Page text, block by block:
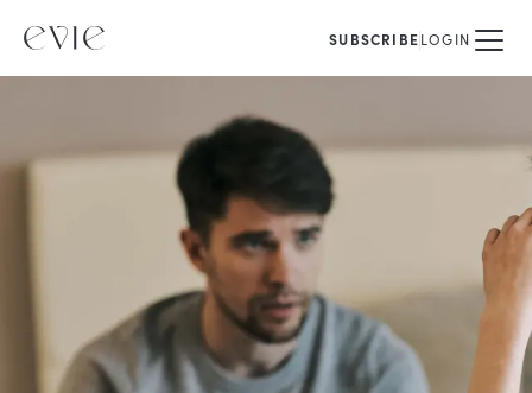
SUBSCRIBELOGIN